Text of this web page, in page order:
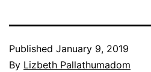
Published January 9, 2019
By Lizbeth Pallathumadom